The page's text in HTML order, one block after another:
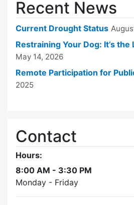
Recent News
Current Drought Status
Restraining Your Dog: It’s the
May 14, 2026
Remote Participation for
2025
Contact
Hours:
8:00 AM - 3:30 PM
Monday - Friday